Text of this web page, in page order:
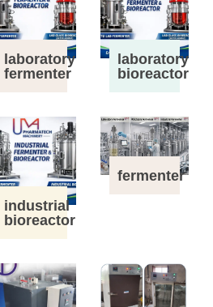
laboratory
fermenter
laboratory
bioreactor
industrial
bioreactor
fermenter